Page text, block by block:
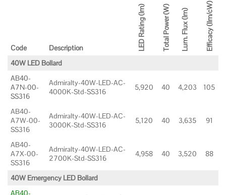
Code Description LED Rating (lm) Total Power (W) Lum. Flux (lm) Efficacy (llm/cW)
40W LED Bollard
AB40-
A7N-00-
SS316
Admiralty-40W-LED-AC-
4000K-Std-SS316
5,920 40 4,203 105
AB40-
A7W-00-
SS316
Admiralty-40W-LED-AC-
3000K-Std-SS316
5,120 40 3,635 91
AB40-
A7X-00-
SS316
Admiralty-40W-LED-AC-
2700K-Std-SS316
4,958 40 3,520 88
40W Emergency LED Bollard
AB40-